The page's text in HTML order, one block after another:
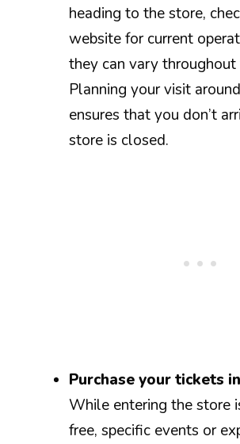
heading to the store,
website for current
they can vary throughout
Planning your visit
ensures that you don’t
store is closed.
Purchase your tickets
While entering the store
free, specific events or